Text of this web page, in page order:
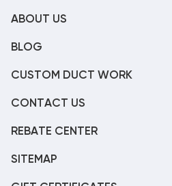
ABOUT US
BLOG
CUSTOM DUCT WORK
CONTACT US
REBATE CENTER
SITEMAP